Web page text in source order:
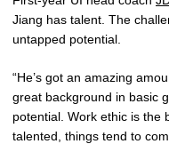
Jiang has talent. The
untapped potential.
“He’s got an amazing
great background in basic
potential. Work ethic is the
talented, things tend to